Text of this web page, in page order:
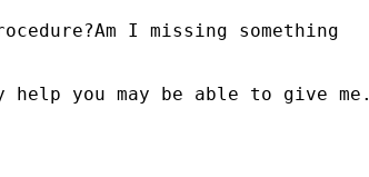
I missing something
you may be able to give me.